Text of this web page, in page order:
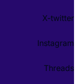
X-twitter
Instagram
Threads